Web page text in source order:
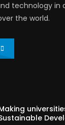
technology in
the world.